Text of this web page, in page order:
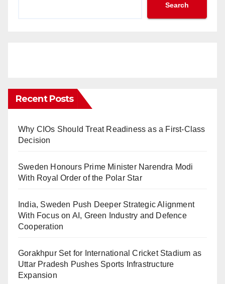
Search
Recent Posts
Why CIOs Should Treat Readiness as a First-Class
Decision
Sweden Honours Prime Minister Narendra Modi
With Royal Order of the Polar Star
India, Sweden Push Deeper Strategic Alignment
With Focus on AI, Green Industry and Defence
Cooperation
Gorakhpur Set for International Cricket Stadium as
Uttar Pradesh Pushes Sports Infrastructure
Expansion